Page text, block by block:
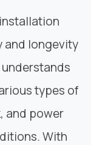
and longevity
understands
types of
and power
With